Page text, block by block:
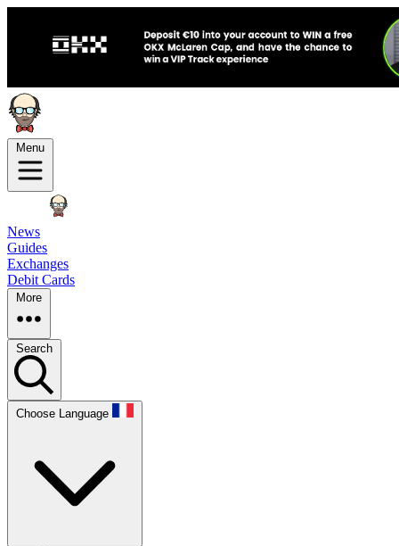
Menu
News
Guides
Exchanges
Debit Cards
More
Search
Choose Language